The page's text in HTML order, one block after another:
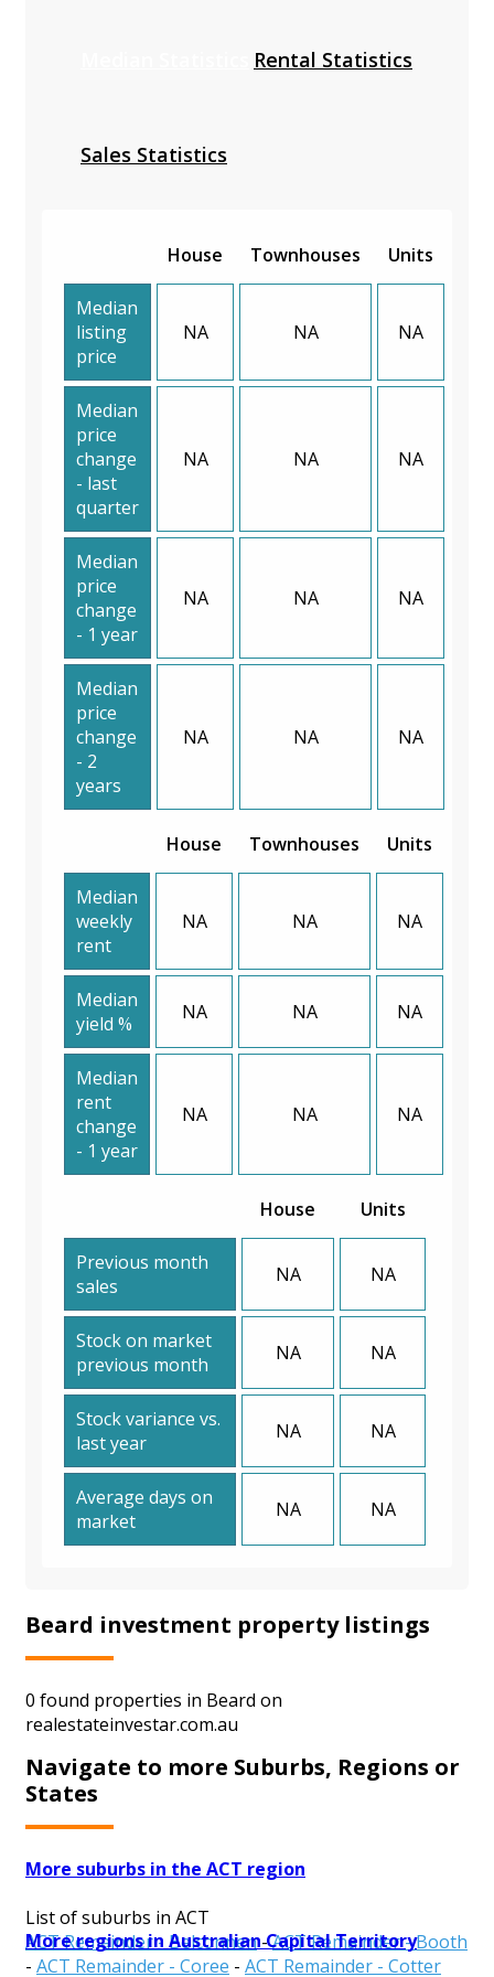
Rental Statistics
Sales Statistics
House Townhouses Units
Median
listing
price
NA NA NA
Median
price
change
- last
quarter
NA NA NA
Median
price
change
- 1 year
NA NA NA
Median
price
change
- 2
years
NA NA NA
House Townhouses Units
Median
weekly
rent
NA NA NA
Median
yield %
NA NA NA
Median
rent
change
- 1 year
NA NA NA
House Units
Previous month
sales
NA NA
Stock on market
previous month
NA NA
Stock variance vs.
last year
NA NA
Average days on
market
NA NA
Beard investment property listings
0 found properties in Beard on
realestateinvestar.com.au
Navigate to more Suburbs, Regions or
States
More suburbs in the ACT region
List of suburbs in ACT
ACT Remainder - Belconnen-ACT Remainder - Booth
- ACT Remainder - Coree - ACT Remainder - Cotter
More regions in Australian Capital Territory